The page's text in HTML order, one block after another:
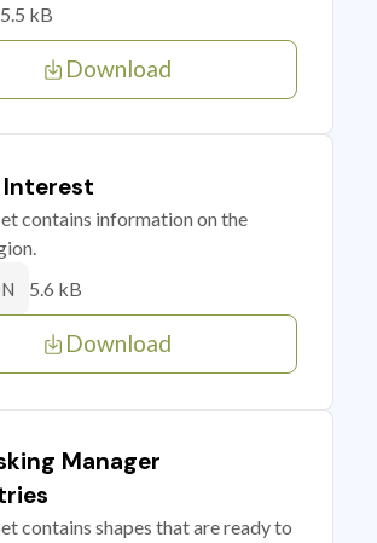
kB
Download
contains information on the
5.6 kB
Download
Manager
contains shapes that are ready to